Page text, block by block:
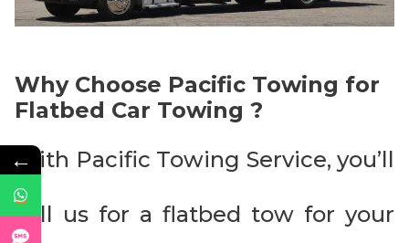
Why Choose Pacific Towing for
Flatbed Car Towing ?
With Pacific Towing Service, you’ll
call us for a flatbed tow for your
←